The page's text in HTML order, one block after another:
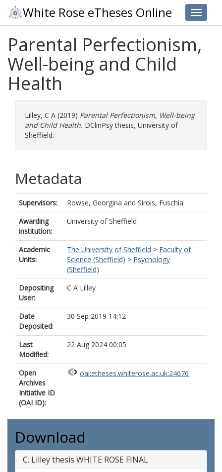
Toggle
White Rose eTheses Online
Parental Perfectionism,
Well-being and Child
Health
Lilley, C A (2019) Parental Perfectionism, Well-being
and Child Health. DClinPsy thesis, University of
Sheffield.
Metadata
Supervisors: Rowse, Georgina and Sirois, Fuschia
Awarding
institution:
University of Sheffield
Academic
Units:
The University of Sheffield > Faculty of
Science (Sheffield) > Psychology
(Sheffield)
Depositing
User:
C A Lilley
Date
Deposited:
30 Sep 2019 14:12
Last
Modified:
22 Aug 2024 00:05
Open
Archives
Initiative ID
(OAI ID):
oai:etheses.whiterose.ac.uk:24676
Download
C. Lilley thesis WHITE ROSE FINAL